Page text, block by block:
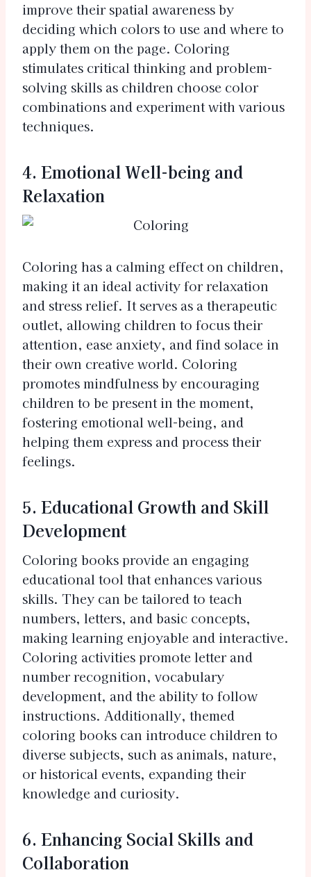
improve their spatial awareness by
deciding which colors to use and where to
apply them on the page. Coloring
stimulates critical thinking and problem-
solving skills as children choose color
combinations and experiment with various
techniques.
4. Emotional Well-being and
Relaxation
Coloring has a calming effect on children,
making it an ideal activity for relaxation
and stress relief. It serves as a therapeutic
outlet, allowing children to focus their
attention, ease anxiety, and find solace in
their own creative world. Coloring
promotes mindfulness by encouraging
children to be present in the moment,
fostering emotional well-being, and
helping them express and process their
feelings.
5. Educational Growth and Skill
Development
Coloring books provide an engaging
educational tool that enhances various
skills. They can be tailored to teach
numbers, letters, and basic concepts,
making learning enjoyable and interactive.
Coloring activities promote letter and
number recognition, vocabulary
development, and the ability to follow
instructions. Additionally, themed
coloring books can introduce children to
diverse subjects, such as animals, nature,
or historical events, expanding their
knowledge and curiosity.
6. Enhancing Social Skills and
Collaboration